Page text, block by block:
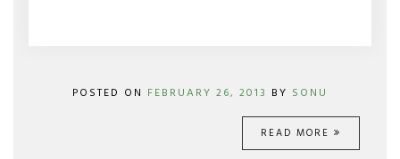
POSTED ON FEBRUARY 26, 2013 BY SONU
READ MORE